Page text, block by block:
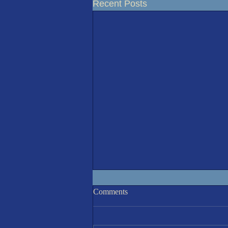
Recent Posts
Racing Results 5-Aug'26
A sunny but cooler than recent
Comments